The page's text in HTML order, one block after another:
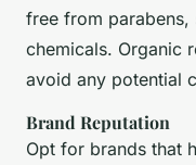
free from parabens,
chemicals. Organic
avoid any potential
Brand Reputation
Opt for brands that